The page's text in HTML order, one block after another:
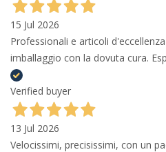
15 Jul 2026
Professionali e articoli
imballaggio con la dovuta cura.
Verified buyer
13 Jul 2026
Velocissimi, precisissimi, con un